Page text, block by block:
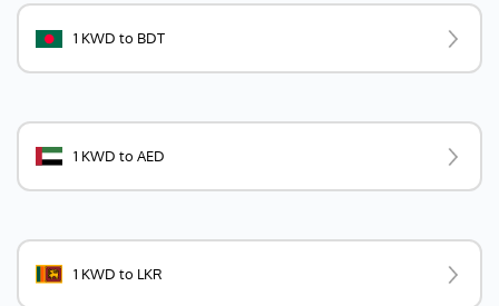
1 KWD to BDT
1 KWD to AED
1 KWD to LKR